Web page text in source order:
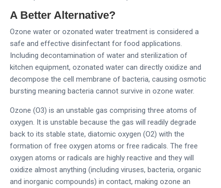
A Better Alternative?
Ozone water or ozonated water treatment is considered a
safe and effective disinfectant for food applications.
Including decontamination of water and sterilization of
kitchen equipment, ozonated water can directly oxidize and
decompose the cell membrane of bacteria, causing osmotic
bursting meaning bacteria cannot survive in ozone water.
Ozone (O3) is an unstable gas comprising three atoms of
oxygen. It is unstable because the gas will readily degrade
back to its stable state, diatomic oxygen (O2) with the
formation of free oxygen atoms or free radicals. The free
oxygen atoms or radicals are highly reactive and they will
oxidize almost anything (including viruses, bacteria, organic
and inorganic compounds) in contact, making ozone an